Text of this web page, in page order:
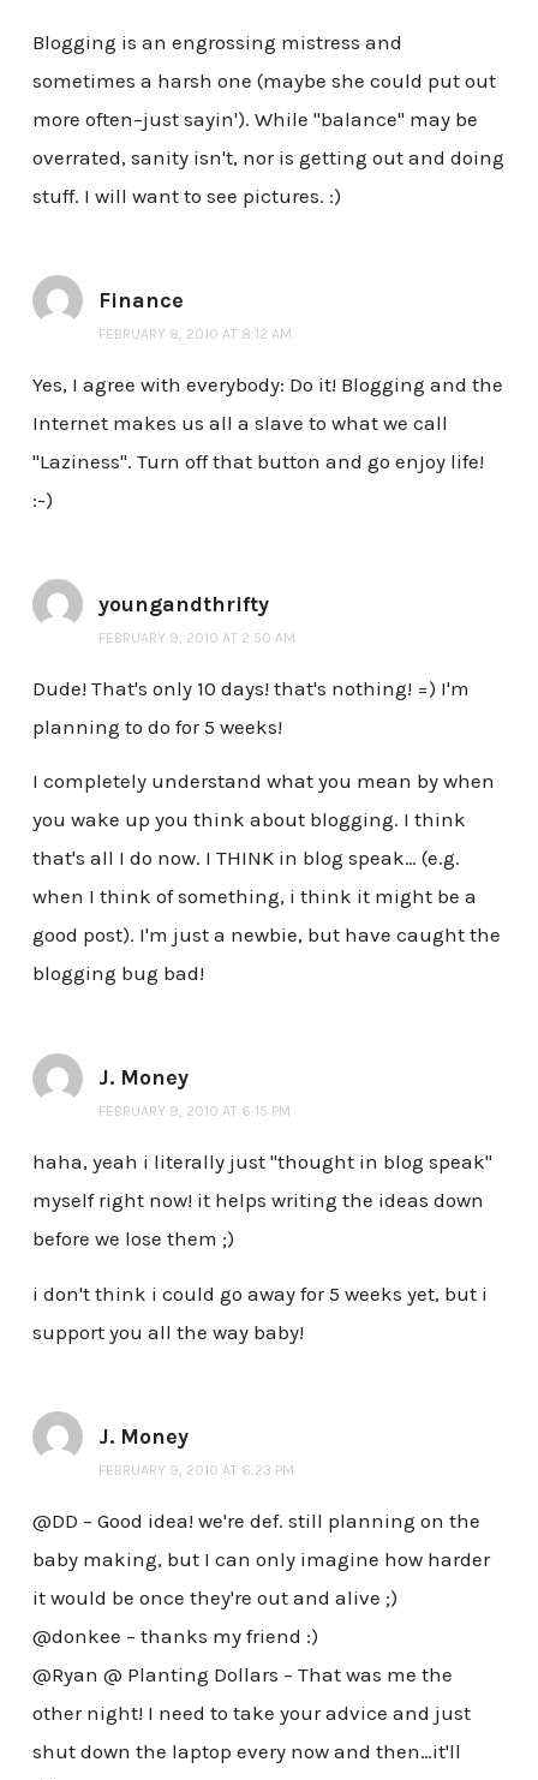
Blogging is an engrossing mistress and
sometimes a harsh one (maybe she could put out
more often–just sayin'). While "balance" may be
overrated, sanity isn't, nor is getting out and doing
stuff. I will want to see pictures. :)
Finance
FEBRUARY 8, 2010 AT 8:12 AM
Yes, I agree with everybody: Do it! Blogging and the
Internet makes us all a slave to what we call
"Laziness". Turn off that button and go enjoy life!
:-)
youngandthrifty
FEBRUARY 9, 2010 AT 2:50 AM
Dude! That's only 10 days! that's nothing! =) I'm
planning to do for 5 weeks!
I completely understand what you mean by when
you wake up you think about blogging. I think
that's all I do now. I THINK in blog speak… (e.g.
when I think of something, i think it might be a
good post). I'm just a newbie, but have caught the
blogging bug bad!
J. Money
FEBRUARY 9, 2010 AT 6:15 PM
haha, yeah i literally just "thought in blog speak"
myself right now! it helps writing the ideas down
before we lose them ;)
i don't think i could go away for 5 weeks yet, but i
support you all the way baby!
J. Money
FEBRUARY 9, 2010 AT 6:23 PM
@DD – Good idea! we're def. still planning on the
baby making, but I can only imagine how harder
it would be once they're out and alive ;)
@donkee – thanks my friend :)
@Ryan @ Planting Dollars – That was me the
other night! I need to take your advice and just
shut down the laptop every now and then…it'll